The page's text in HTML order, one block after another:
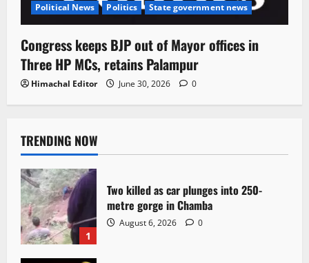
Political News Politics State government news
Congress keeps BJP out of Mayor offices in
Three HP MCs, retains Palampur
Himachal Editor June 30, 2026 0
TRENDING NOW
1
Two killed as car plunges into 250-
metre gorge in Chamba
August 6, 2026 0